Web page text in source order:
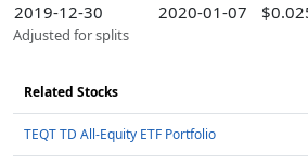
2019-12-30
2020-01-07
Adjusted for splits
Related Stocks
TEQT TD All-Equity ETF Portfolio